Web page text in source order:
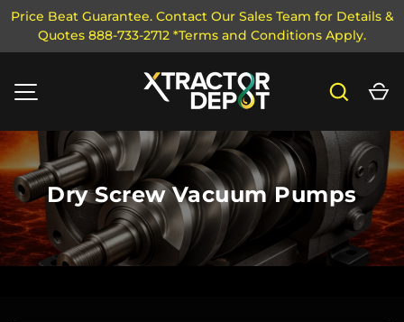
SKIP TO CONTENT
Price Beat Guarantee. Contact Our Sales Team for Details &
Quotes 888-733-2712 *Terms and Conditions Apply.
Search
Dry Screw Vacuum Pumps